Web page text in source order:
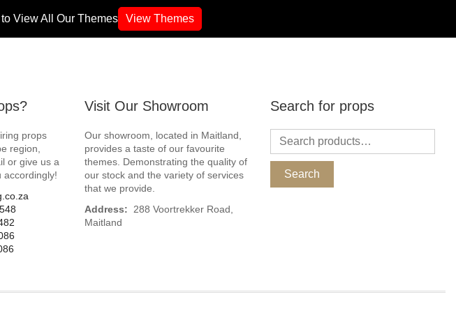
View All Our Themes View Themes
props
region,
or give us a
accordingly!
Visit Our Showroom
Our showroom, located in Maitland,
provides a taste of our favourite
themes. Demonstrating the quality of
our stock and the variety of services
that we provide.
Address: 288 Voortrekker Road,
Maitland
Search for props
Search